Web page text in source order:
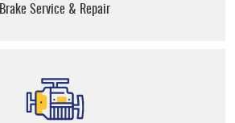
Brake Service & Repair